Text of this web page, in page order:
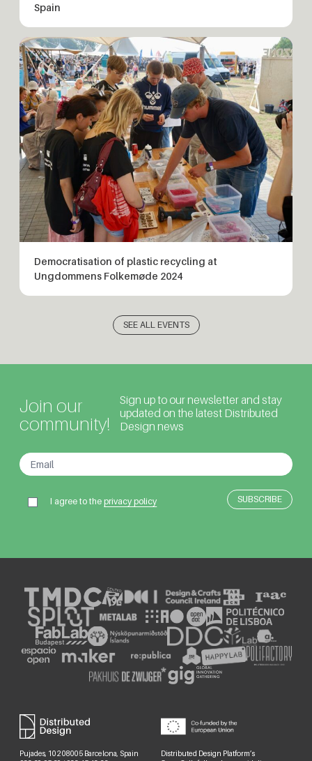
Spain
Democratisation of plastic recycling at
Ungdommens Folkemøde 2024
SEE ALL EVENTS
Join our
community!
Sign up to our newsletter and stay
updated on the latest Distributed
Design news
I agree to theprivacy policy
Pujades, 102 08005 Barcelona, Spain
Distributed Design Platform’s